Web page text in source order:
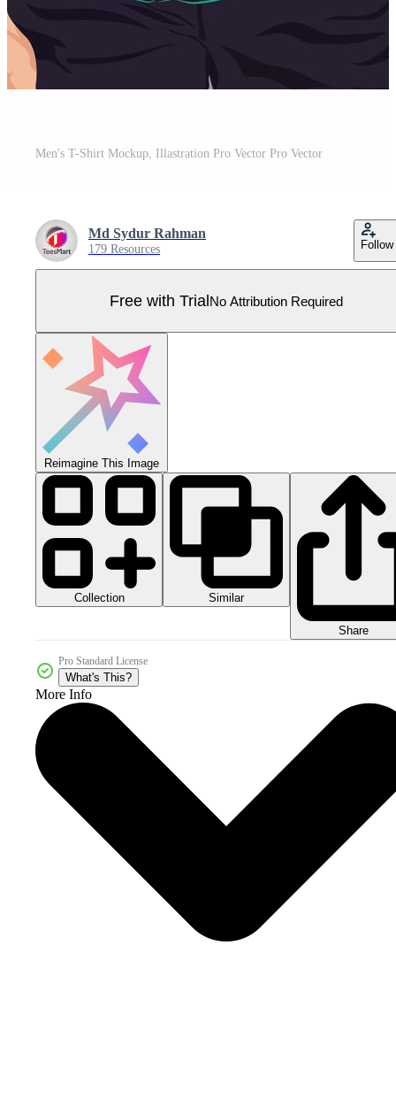
Men's T-Shirt Mockup, Illastration Pro Vector Pro Vector
Md Sydur Rahman
179 Resources Follow
Free with TrialNo Attribution Required
Reimagine This Image
Collection Similar
Share
Pro Standard License
What's This?
More Info